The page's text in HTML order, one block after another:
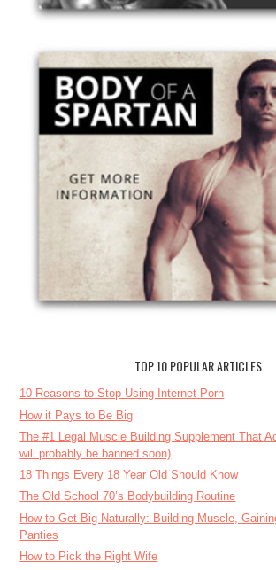
TOP 10 POPULAR ARTICLES
10 Reasons to Stop Using Internet Porn
How it Pays to Be Big
The #1 Legal Muscle Building Supplement That
will probably be banned soon)
18 Things Every 18 Year Old Should Know
The Old School 70’s Bodybuilding Routine
How to Get Big Naturally: Building Muscle,
Panties
How to Pick the Right Wife